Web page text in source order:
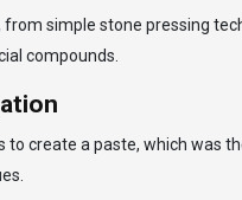
simple stone pressing
compounds.
create a paste, which